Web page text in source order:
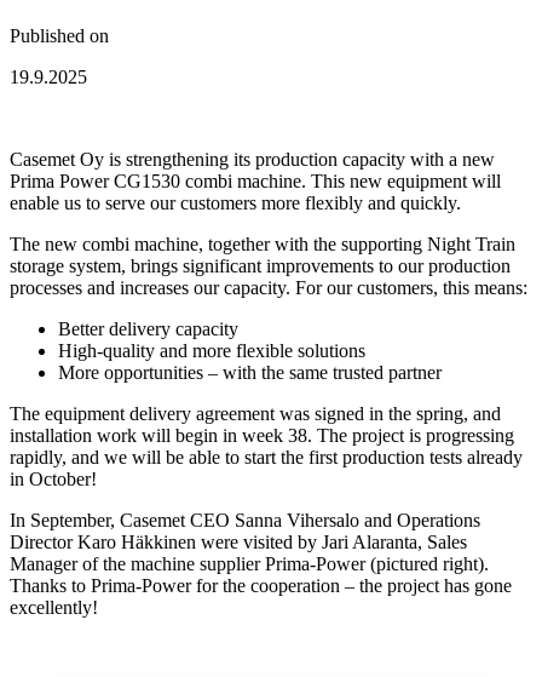
Published on
19.9.2025
Casemet Oy is strengthening its production capacity with a new
Prima Power CG1530 combi machine. This new equipment will
enable us to serve our customers more flexibly and quickly.
The new combi machine, together with the supporting Night Train
storage system, brings significant improvements to our production
processes and increases our capacity. For our customers, this means:
Better delivery capacity
High-quality and more flexible solutions
More opportunities – with the same trusted partner
The equipment delivery agreement was signed in the spring, and
installation work will begin in week 38. The project is progressing
rapidly, and we will be able to start the first production tests already
in October!
In September, Casemet CEO Sanna Vihersalo and Operations
Director Karo Häkkinen were visited by Jari Alaranta, Sales
Manager of the machine supplier Prima-Power (pictured right).
Thanks to Prima-Power for the cooperation – the project has gone
excellently!